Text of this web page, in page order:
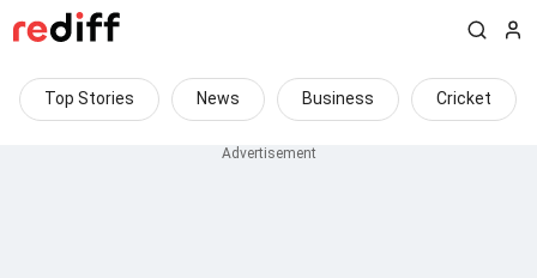
Top Stories News Business Cricket